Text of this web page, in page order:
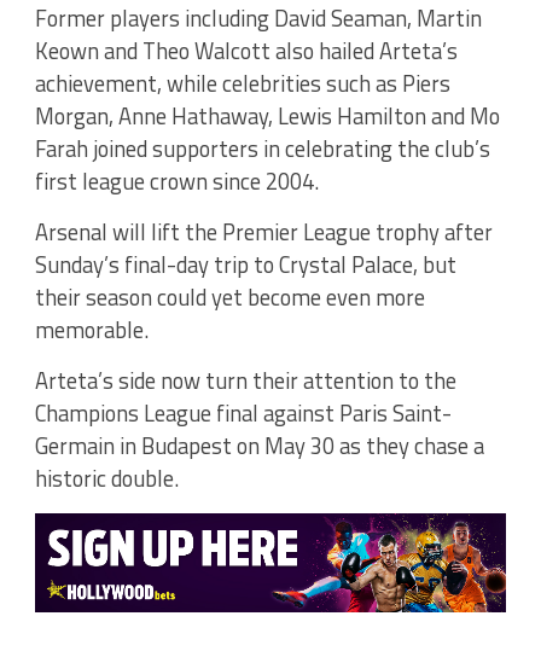
Former players including David Seaman, Martin
Keown and Theo Walcott also hailed Arteta’s
achievement, while celebrities such as Piers
Morgan, Anne Hathaway, Lewis Hamilton and Mo
Farah joined supporters in celebrating the club’s
first league crown since 2004.
Arsenal will lift the Premier League trophy after
Sunday’s final-day trip to Crystal Palace, but
their season could yet become even more
memorable.
Arteta’s side now turn their attention to the
Champions League final against Paris Saint-
Germain in Budapest on May 30 as they chase a
historic double.